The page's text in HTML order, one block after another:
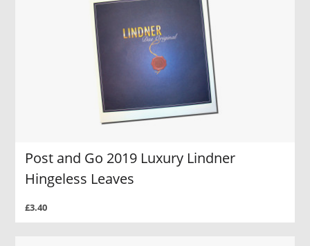
Post and Go 2019 Luxury Lindner
Hingeless Leaves
£3.40